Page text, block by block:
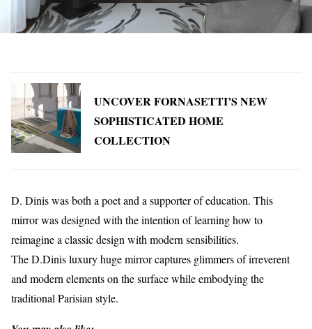
UNCOVER FORNASETTI’S NEW
SOPHISTICATED HOME
COLLECTION
D. Dinis was both a poet and a supporter of education. This
mirror was designed with the intention of learning how to
reimagine a classic design with modern sensibilities.
The D.Dinis luxury huge mirror captures glimmers of irreverent
and modern elements on the surface while embodying the
traditional Parisian style.